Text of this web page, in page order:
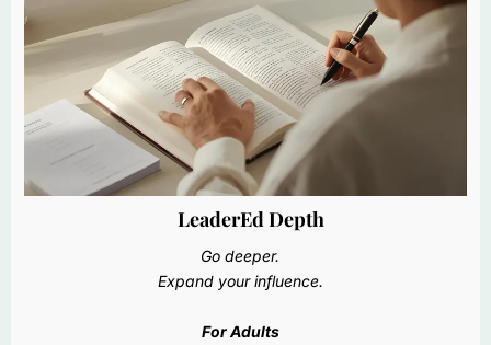
LeaderEd Depth
Go deeper.
Expand your influence.
For Adults